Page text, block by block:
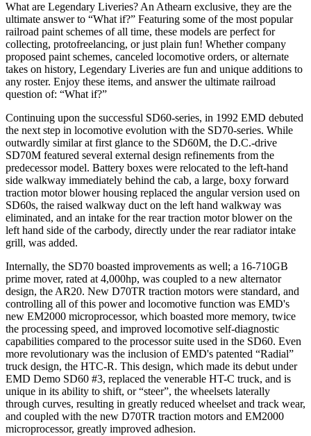
What are Legendary Liveries? An Athearn exclusive, they are the
ultimate answer to “What if?” Featuring some of the most popular
railroad paint schemes of all time, these models are perfect for
collecting, protofreelancing, or just plain fun! Whether company
proposed paint schemes, canceled locomotive orders, or alternate
takes on history, Legendary Liveries are fun and unique additions to
any roster. Enjoy these items, and answer the ultimate railroad
question of: “What if?”
Continuing upon the successful SD60-series, in 1992 EMD debuted
the next step in locomotive evolution with the SD70-series. While
outwardly similar at first glance to the SD60M, the D.C.-drive
SD70M featured several external design refinements from the
predecessor model. Battery boxes were relocated to the left-hand
side walkway immediately behind the cab, a large, boxy forward
traction motor blower housing replaced the angular version used on
SD60s, the raised walkway duct on the left hand walkway was
eliminated, and an intake for the rear traction motor blower on the
left hand side of the carbody, directly under the rear radiator intake
grill, was added.
Internally, the SD70 boasted improvements as well; a 16-710GB
prime mover, rated at 4,000hp, was coupled to a new alternator
design, the AR20. New D70TR traction motors were standard, and
controlling all of this power and locomotive function was EMD's
new EM2000 microprocessor, which boasted more memory, twice
the processing speed, and improved locomotive self-diagnostic
capabilities compared to the processor suite used in the SD60. Even
more revolutionary was the inclusion of EMD's patented “Radial”
truck design, the HTC-R. This design, which made its debut under
EMD Demo SD60 #3, replaced the venerable HT-C truck, and is
unique in its ability to shift, or “steer”, the wheelsets laterally
through curves, resulting in greatly reduced wheelset and track wear,
and coupled with the new D70TR traction motors and EM2000
microprocessor, greatly improved adhesion.